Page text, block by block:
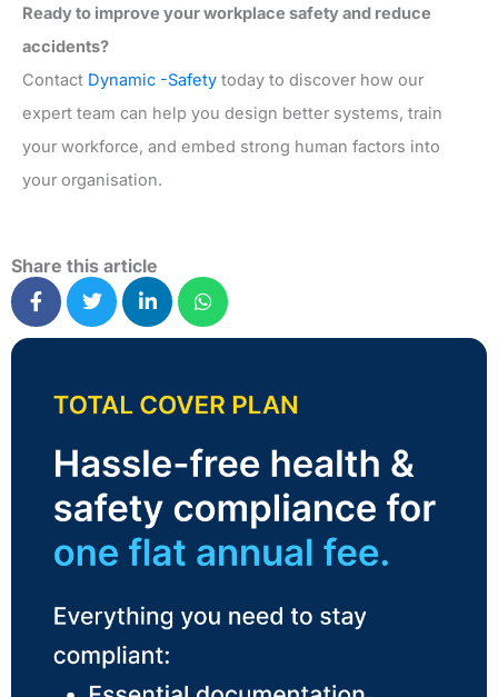
Ready to improve your workplace safety and reduce
accidents?
Contact Dynamic -Safety today to discover how our
expert team can help you design better systems, train
your workforce, and embed strong human factors into
your organisation.
Share this article